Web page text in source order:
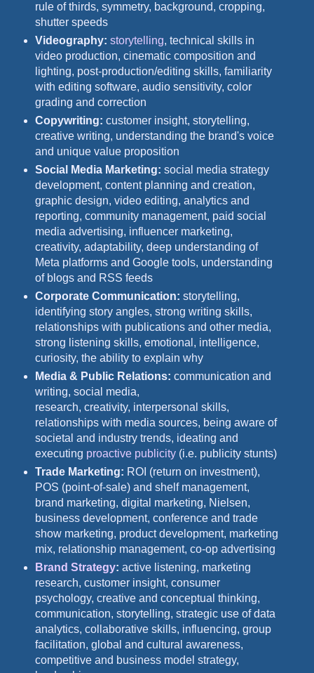
rule of thirds, symmetry, background, cropping,
shutter speeds
Videography: storytelling, technical skills in
video production, cinematic composition and
lighting, post-production/editing skills, familiarity
with editing software, audio sensitivity, color
grading and correction
Copywriting: customer insight, storytelling,
creative writing, understanding the brand's voice
and unique value proposition
Social Media Marketing: social media strategy
development, content planning and creation,
graphic design, video editing, analytics and
reporting, community management, paid social
media advertising, influencer marketing,
creativity, adaptability, deep understanding of
Meta platforms and Google tools, understanding
of blogs and RSS feeds
Corporate Communication: storytelling,
identifying story angles, strong writing skills,
relationships with publications and other media,
strong listening skills, emotional, intelligence,
curiosity, the ability to explain why
Media & Public Relations: communication and
writing, social media,
research, creativity, interpersonal skills,
relationships with media sources, being aware of
societal and industry trends, ideating and
executing proactive publicity(i.e. publicity stunts)
Trade Marketing: ROI (return on investment),
POS (point-of-sale) and shelf management,
brand marketing, digital marketing, Nielsen,
business development, conference and trade
show marketing, product development, marketing
mix, relationship management, co-op advertising
Brand Strategy: active listening, marketing
research, customer insight, consumer
psychology, creative and conceptual thinking,
communication, storytelling, strategic use of data
analytics, collaborative skills, influencing, group
facilitation, global and cultural awareness,
competitive and business model strategy,